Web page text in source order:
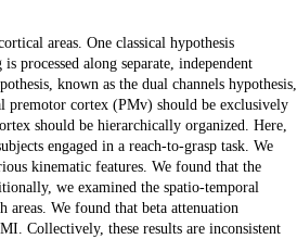
areas. One classical hypothesis
processed along separate, independent
known as the dual channels hypothesis,
cortex (PMv) should be exclusively
should be hierarchically organized. Here,
engaged in a reach-to-grasp task. We
kinematic features. We found that the
we examined the spatio-temporal
We found that beta attenuation
Collectively, these results are inconsistent